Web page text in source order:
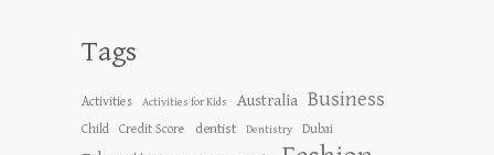
Tags
Activities Activities for Kids Australia Business
Child Credit Score dentist Dentistry Dubai